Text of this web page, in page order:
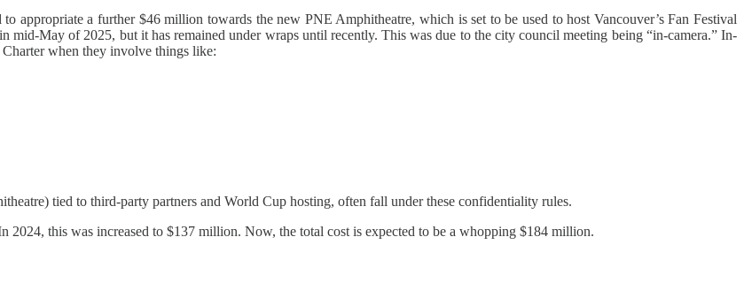
appropriate a further $46 million towards the new PNE Amphitheatre, which is set to be used to host Vancouver’s Fan Festival
May of 2025, but it has remained under wraps until recently. This was due to the city council meeting being “in-camera.” In-
when they involve things like:
tied to third-party partners and World Cup hosting, often fall under these confidentiality rules.
this was increased to $137 million. Now, the total cost is expected to be a whopping $184 million.